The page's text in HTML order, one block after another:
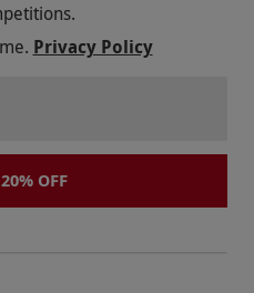
Privacy Policy
OFF